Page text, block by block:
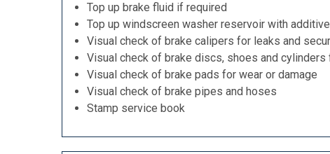
Top up brake fluid if required
Top up windscreen washer reservoir with
Visual check of brake calipers for leaks and
Visual check of brake discs, shoes and cylinders
Visual check of brake pads for wear or damage
Visual check of brake pipes and hoses
Stamp service book